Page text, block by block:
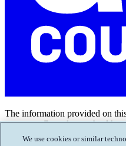
The information provided on
purposes. Consult your health
Call or text
988 if you or a loved
We use cookies or similar